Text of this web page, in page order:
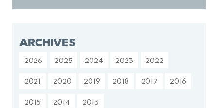
ARCHIVES
2026 2025 2024 2023
2022
2021
2020 2019 2018 2017
2016
2015
2014 2013